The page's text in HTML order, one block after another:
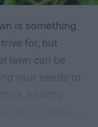
is something
for, but
lawn can be